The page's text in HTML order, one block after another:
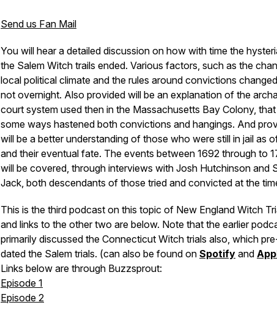
Send us Fan Mail
You will hear a detailed discussion on how with time the
the Salem Witch trails ended. Various factors, such as the
local political climate and the rules around convictions
not overnight. Also provided will be an explanation of the
court system used then in the Massachusetts Bay Colony,
some ways hastened both convictions and hangings. And
will be a better understanding of those who were still in jail as
and their eventual fate. The events between 1692 through to
will be covered, through interviews with Josh Hutchinson and
Jack, both descendants of those tried and convicted at the
This is the third podcast on this topic of New England Witch
and links to the other two are below. Note that the earlier
primarily discussed the Connecticut Witch trials also, which
dated the Salem trials. (can also be found on Spotify and
Links below are through Buzzsprout:
Episode 1
Episode 2